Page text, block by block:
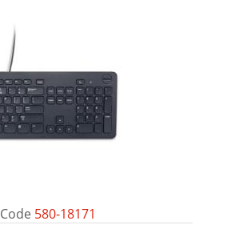
Code 580-18171